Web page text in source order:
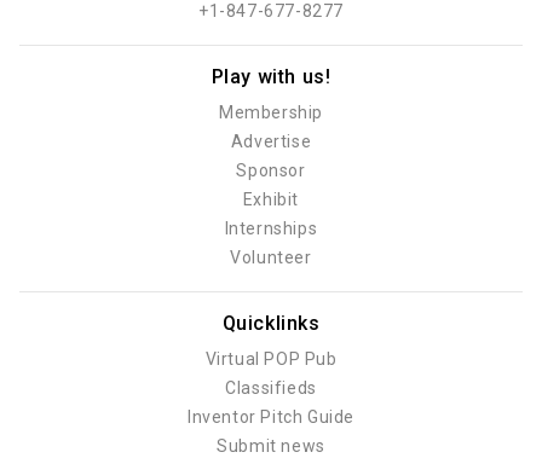
+1-847-677-8277
Play with us!
Membership
Advertise
Sponsor
Exhibit
Internships
Volunteer
Quicklinks
Virtual POP Pub
Classifieds
Inventor Pitch Guide
Submit news